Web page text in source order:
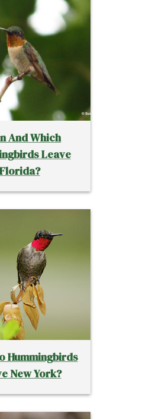
And Which
Leave
Florida?
Hummingbirds
New York?